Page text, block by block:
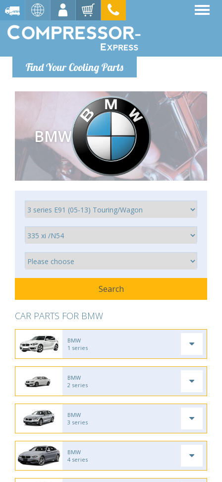
Find Your Cooling Parts
BMW
CAR PARTS FOR BMW
BMW
1 series
BMW
2 series
BMW
3 series
BMW
4 series